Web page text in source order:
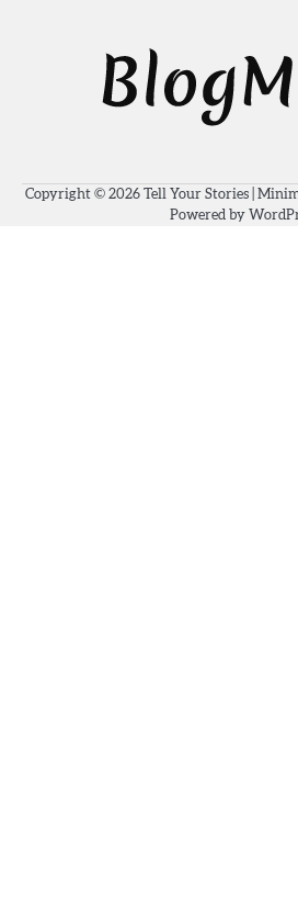
Copyright © 2026 Tell Your Stories|
Powered by